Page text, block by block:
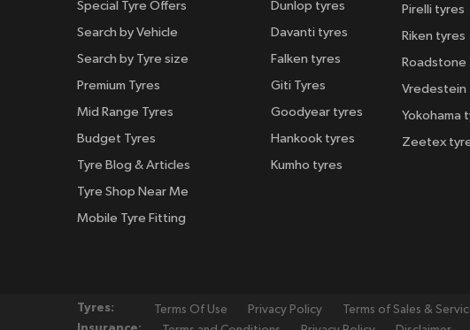
Special Tyre Offers
Search by Vehicle
Search by Tyre size
Premium Tyres
Mid Range Tyres
Budget Tyres
Tyre Blog & Articles
Tyre Shop Near Me
Mobile Tyre Fitting
Dunlop tyres
Davanti tyres
Falken tyres
Giti Tyres
Goodyear tyres
Hankook tyres
Kumho tyres
Pirelli tyres
Riken tyres
Roadstone
Vredestein
Yokohama
Zeetex
Tyres: Terms Of Use Privacy Policy Terms of Sales &